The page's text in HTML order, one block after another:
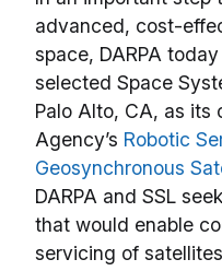
advanced, cost-
space, DARPA
selected Space
Palo Alto, CA, as its
Agency’s Robotic
Geosynchronous
DARPA and SSL
that would enable
servicing of